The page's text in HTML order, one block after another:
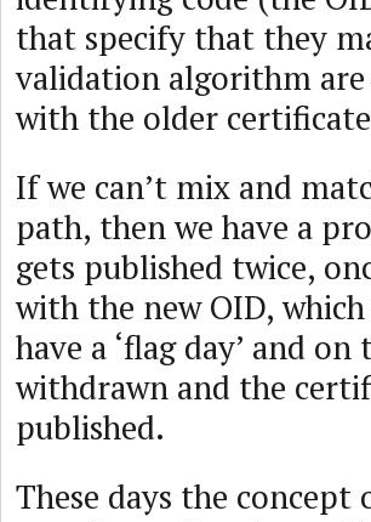
that specify that they
validation algorithm
with the older
If we can’t mix and
path, then we have a
gets published twice,
with the new OID,
have a ‘flag day’ and
withdrawn and the
published.
These days the concept